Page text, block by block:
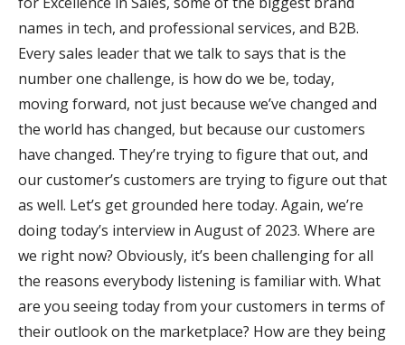
names in tech, and professional services, and B2B.
Every sales leader that we talk to says that is the
number one challenge, is how do we be, today,
moving forward, not just because we’ve changed and
the world has changed, but because our customers
have changed. They’re trying to figure that out, and
our customer’s customers are trying to figure out that
as well. Let’s get grounded here today. Again, we’re
doing today’s interview in August of 2023. Where are
we right now? Obviously, it’s been challenging for all
the reasons everybody listening is familiar with. What
are you seeing today from your customers in terms of
their outlook on the marketplace? How are they being